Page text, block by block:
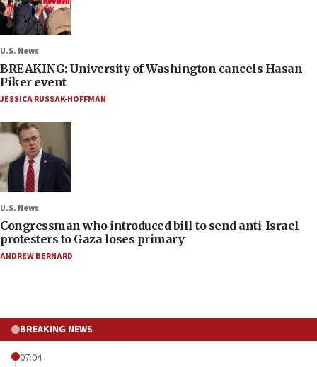
U.S. News
BREAKING: University of Washington cancels Hasan
Piker event
JESSICA RUSSAK-HOFFMAN
U.S. News
Congressman who introduced bill to send anti-Israel
protesters to Gaza loses primary
ANDREW BERNARD
BREAKING NEWS
07:04